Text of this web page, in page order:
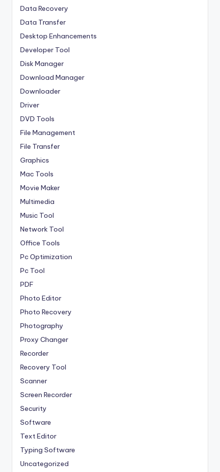
Data Recovery
Data Transfer
Desktop Enhancements
Developer Tool
Disk Manager
Download Manager
Downloader
Driver
DVD Tools
File Management
File Transfer
Graphics
Mac Tools
Movie Maker
Multimedia
Music Tool
Network Tool
Office Tools
Pc Optimization
Pc Tool
PDF
Photo Editor
Photo Recovery
Photography
Proxy Changer
Recorder
Recovery Tool
Scanner
Screen Recorder
Security
Software
Text Editor
Typing Software
Uncategorized